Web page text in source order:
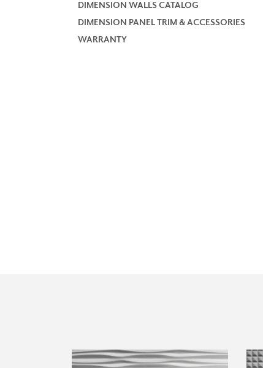
DIMENSION WALLS CATALOG
DIMENSION PANEL TRIM & ACCESSORIES
WARRANTY